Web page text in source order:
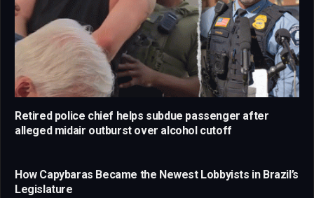
Retired police chief helps subdue passenger after
alleged midair outburst over alcohol cutoff
How Capybaras Became the Newest Lobbyists in Brazil’s
Legislature